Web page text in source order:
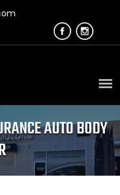
AUTO BODY